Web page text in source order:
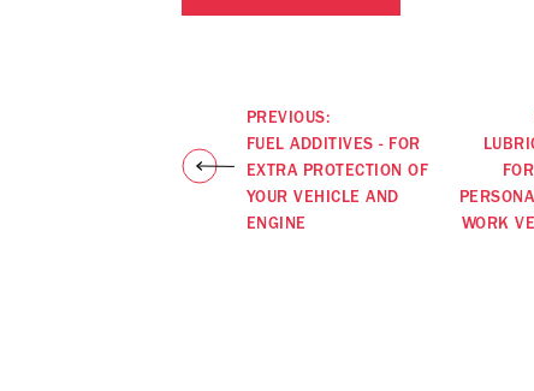
PREVIOUS:
FUEL ADDITIVES - FOR
EXTRA PROTECTION OF
YOUR VEHICLE AND
ENGINE
WORK